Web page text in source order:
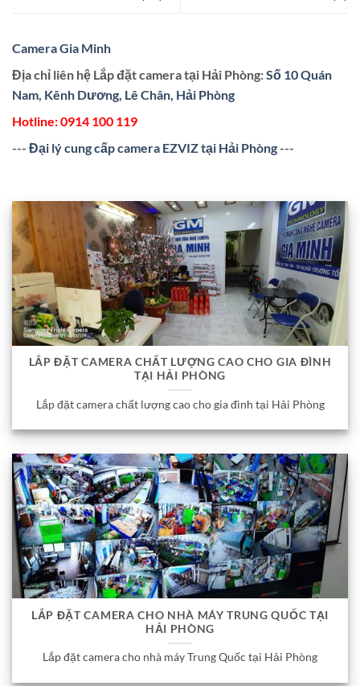
Camera Gia Minh
Địa chỉ liên hệ Lắp đặt camera tại Hải Phòng:Số 10 Quán
Nam, Kênh Dương, Lê Chân, Hải Phòng
Hotline:0914 100 119
--- Đại lý cung cấp camera EZVIZ tại Hải Phòng---
LẮP ĐẶT CAMERA CHẤT LƯỢNG CAO CHO GIA ĐÌNH
TẠI HẢI PHÒNG
Lắp đặt camera chất lượng cao cho gia đình tại Hải Phòng
LẮP ĐẶT CAMERA CHO NHÀ MÁY TRUNG QUỐC TẠI
HẢI PHÒNG
Lắp đặt camera cho nhà máy Trung Quốc tại Hải Phòng